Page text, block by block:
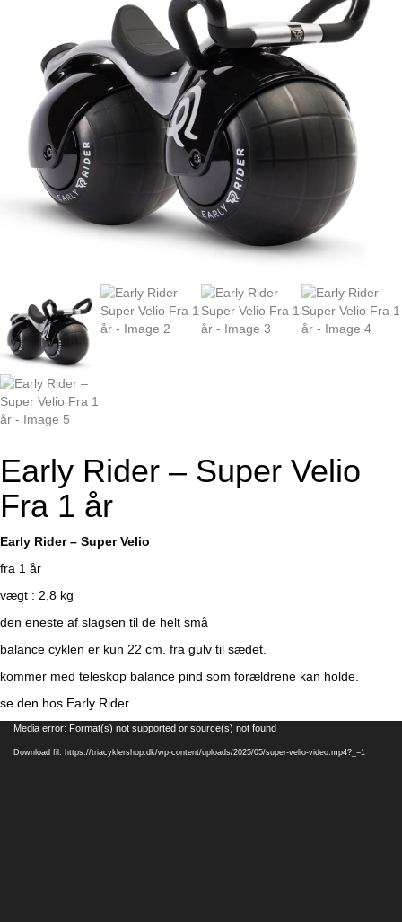
Early Rider – Super Velio
Fra 1 år
Early Rider – Super Velio
fra 1 år
vægt : 2,8 kg
den eneste af slagsen til de helt små
balance cyklen er kun 22 cm. fra gulv til sædet.
kommer med teleskop balance pind som forældrene kan holde.
se den hos Early Rider
Videoafspiller
Media error: Format(s) not supported or source(s) not found
Download fil: https://triacyklershop.dk/wp-content/uploads/2025/05/super-velio-video.mp4?_=1